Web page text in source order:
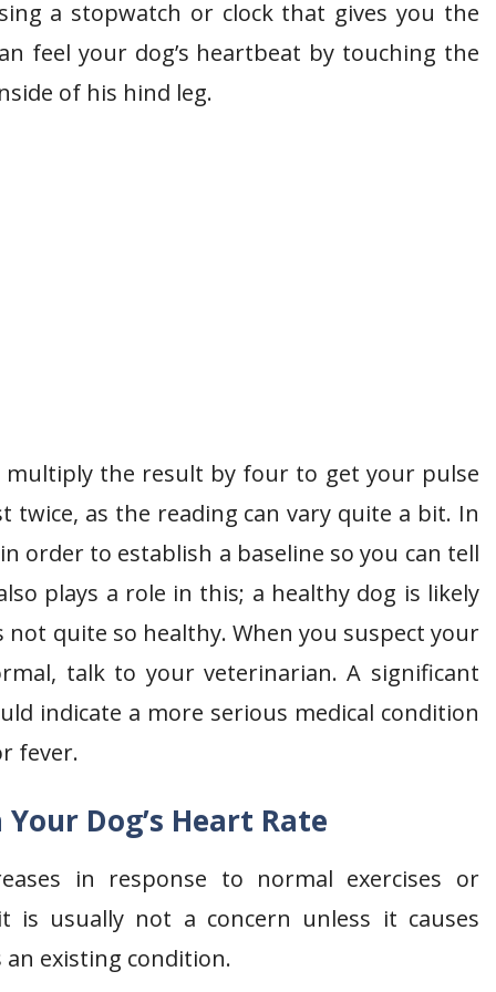
a stopwatch or clock that gives you the
feel your dog’s heartbeat by touching the
of his hind leg.
the result by four to get your pulse
twice, as the reading can vary quite a bit. In
order to establish a baseline so you can tell
plays a role in this; a healthy dog is likely
quite so healthy. When you suspect your
talk to your veterinarian. A significant
indicate a more serious medical condition
fever.
Dog’s Heart Rate
in response to normal exercises or
usually not a concern unless it causes
existing condition.